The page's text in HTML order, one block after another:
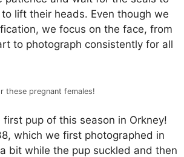
lift their heads. Even though we
we focus on the face, from
to photograph consistently for all
these pregnant females!
pup of this season in Orkney!
which we first photographed in
bit while the pup suckled and then